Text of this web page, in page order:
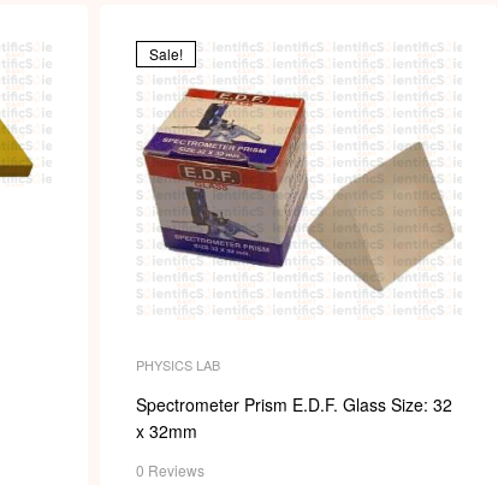
Sale!
PHYSICS LAB
Spectrometer Prism E.D.F. Glass Size: 32
x 32mm
0 Reviews